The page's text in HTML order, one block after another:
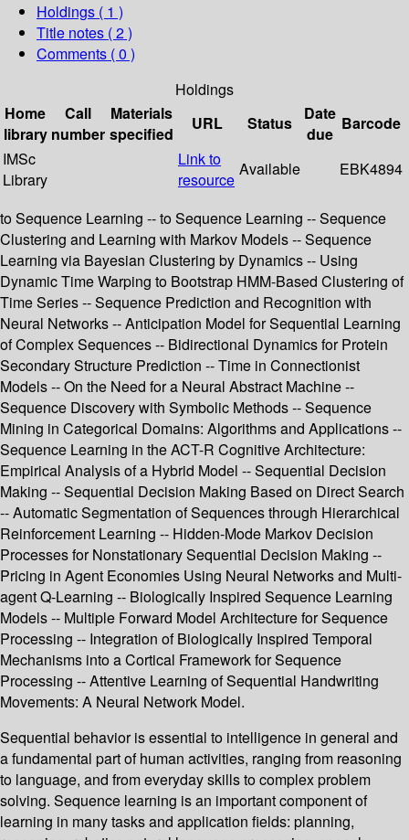
Holdings ( 1 )
Title notes ( 2 )
Comments ( 0 )
Holdings
Home
library
Call
number
Materials
specified
URL Status
Date
due
Barcode
IMSc
Library
Link to
resource
Available EBK4894
to Sequence Learning -- to Sequence Learning -- Sequence
Clustering and Learning with Markov Models -- Sequence
Learning via Bayesian Clustering by Dynamics -- Using
Dynamic Time Warping to Bootstrap HMM-Based Clustering of
Time Series -- Sequence Prediction and Recognition with
Neural Networks -- Anticipation Model for Sequential Learning
of Complex Sequences -- Bidirectional Dynamics for Protein
Secondary Structure Prediction -- Time in Connectionist
Models -- On the Need for a Neural Abstract Machine --
Sequence Discovery with Symbolic Methods -- Sequence
Mining in Categorical Domains: Algorithms and Applications --
Sequence Learning in the ACT-R Cognitive Architecture:
Empirical Analysis of a Hybrid Model -- Sequential Decision
Making -- Sequential Decision Making Based on Direct Search
-- Automatic Segmentation of Sequences through Hierarchical
Reinforcement Learning -- Hidden-Mode Markov Decision
Processes for Nonstationary Sequential Decision Making --
Pricing in Agent Economies Using Neural Networks and Multi-
agent Q-Learning -- Biologically Inspired Sequence Learning
Models -- Multiple Forward Model Architecture for Sequence
Processing -- Integration of Biologically Inspired Temporal
Mechanisms into a Cortical Framework for Sequence
Processing -- Attentive Learning of Sequential Handwriting
Movements: A Neural Network Model.
Sequential behavior is essential to intelligence in general and
a fundamental part of human activities, ranging from reasoning
to language, and from everyday skills to complex problem
solving. Sequence learning is an important component of
learning in many tasks and application fields: planning,